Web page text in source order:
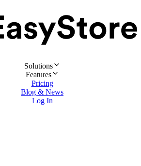
Solutions
Features
Pricing
Blog & News
Log In